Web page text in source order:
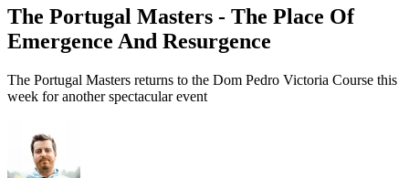
The Portugal Masters - The Place Of
Emergence And Resurgence
The Portugal Masters returns to the Dom Pedro Victoria Course this
week for another spectacular event